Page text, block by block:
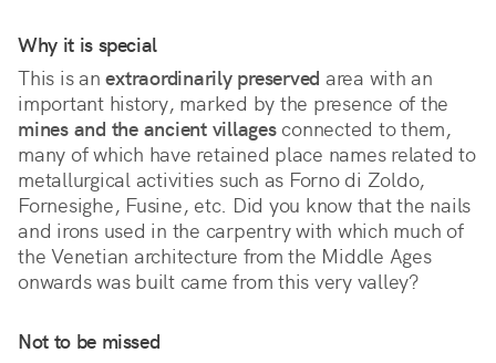
Why it is special
This is an extraordinarily preserved area with an
mines and the ancient villages connected to them,
many of which have retained place names related to
metallurgical activities such as Forno di Zoldo,
Fornesighe, Fusine, etc. Did you know that the nails
and irons used in the carpentry with which much of
the Venetian architecture from the Middle Ages
onwards was built came from this very valley?
Not to be missed